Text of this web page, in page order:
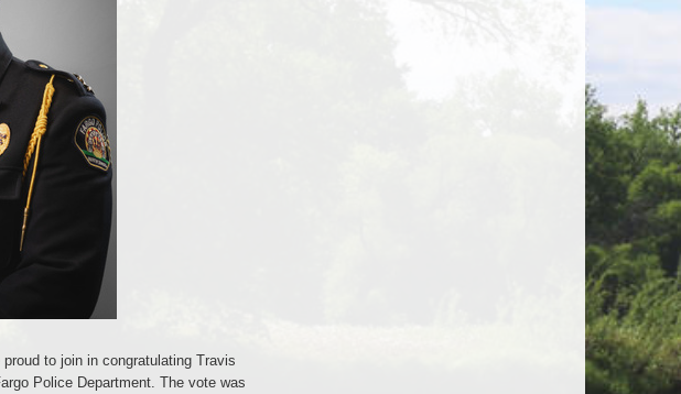
to join in congratulating Travis
Police Department. The vote was